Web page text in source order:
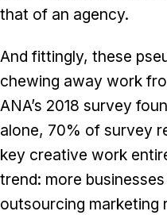
that of an agency.
And fittingly, these
chewing away work
ANA’s 2018 survey
alone, 70% of survey
key creative work
trend: more
outsourcing marketing